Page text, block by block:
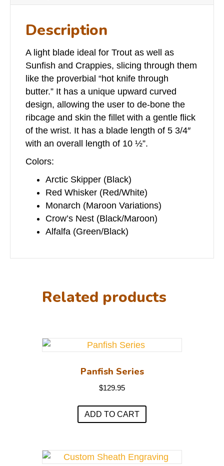
Description
A light blade ideal for Trout as well as
Sunfish and Crappies, slicing through them
like the proverbial “hot knife through
butter.” It has a unique upward curved
design, allowing the user to de-bone the
ribcage and skin the fillet with a gentle flick
of the wrist. It has a blade length of 5 3/4″
with an overall length of 10 ½”.
Colors:
Arctic Skipper (Black)
Red Whisker (Red/White)
Monarch (Maroon Variations)
Crow’s Nest (Black/Maroon)
Alfalfa (Green/Black)
Related products
Panfish Series
$129.95
ADD TO CART